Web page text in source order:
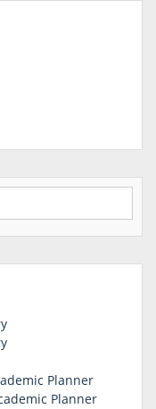
Planner
Planner